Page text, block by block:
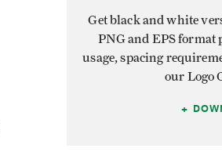
Get black and white
PNG and EPS format
usage, spacing
our Logo